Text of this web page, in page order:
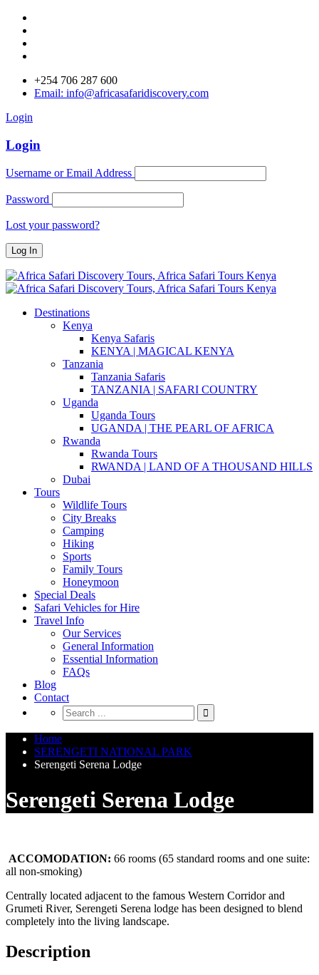
+254 706 287 600
Email: info@africasafaridiscovery.com
Login
Login
Username or Email Address
Password
Lost your password?
Destinations
Kenya
Kenya Safaris
KENYA | MAGICAL KENYA
Tanzania
Tanzania Safaris
TANZANIA | SAFARI COUNTRY
Uganda
Uganda Tours
UGANDA | THE PEARL OF AFRICA
Rwanda
Rwanda Tours
RWANDA | LAND OF A THOUSAND HILLS
Dubai
Tours
Wildlife Tours
City Breaks
Camping
Hiking
Sports
Family Tours
Honeymoon
Special Deals
Safari Vehicles for Hire
Travel Info
Our Services
General Information
Essential Information
FAQs
Blog
Contact
Home
SERENGETI NATIONAL PARK
Serengeti Serena Lodge
Serengeti Serena Lodge
ACCOMODATION: 66 rooms (65 standard rooms and one suite:
all non-smoking)
Centrally located adjacent to the famous Western Corridor and
Grumeti River, Serengeti Serena lodge has been designed to blend
completely into the living landscape.
Description